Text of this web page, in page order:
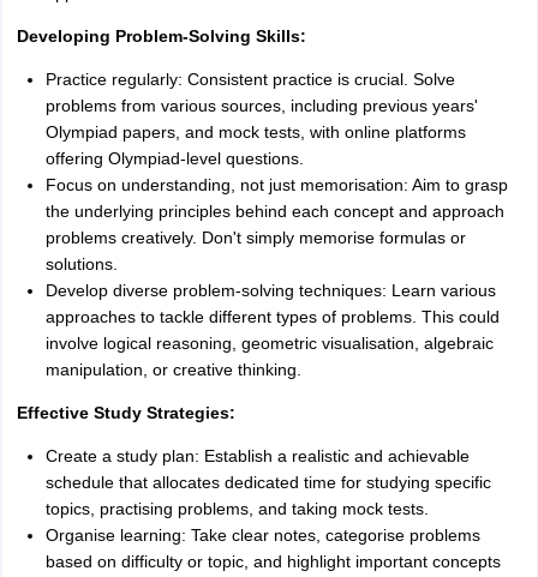
Developing Problem-Solving Skills:
Practice regularly: Consistent practice is crucial. Solve
problems from various sources, including previous years'
Olympiad papers, and mock tests, with online platforms
offering Olympiad-level questions.
Focus on understanding, not just memorisation: Aim to grasp
the underlying principles behind each concept and approach
problems creatively. Don't simply memorise formulas or
solutions.
Develop diverse problem-solving techniques: Learn various
approaches to tackle different types of problems. This could
involve logical reasoning, geometric visualisation, algebraic
manipulation, or creative thinking.
Effective Study Strategies:
Create a study plan: Establish a realistic and achievable
schedule that allocates dedicated time for studying specific
topics, practising problems, and taking mock tests.
Organise learning: Take clear notes, categorise problems
based on difficulty or topic, and highlight important concepts